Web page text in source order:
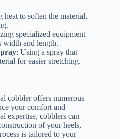
heat to soften the material,
specialized equipment
width and length.
: Using a spray that
for easier stretching.
cobbler offers numerous
your comfort and
expertise, cobblers can
of your heels,
is tailored to your